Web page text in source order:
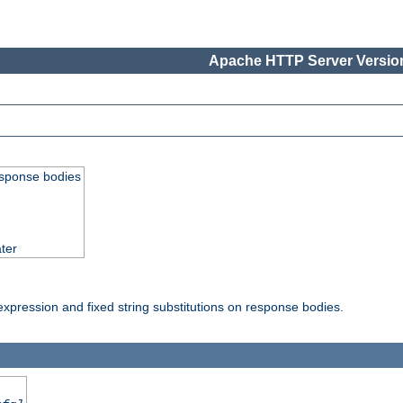
Apache HTTP Server
bodies
and fixed string substitutions on response bodies.